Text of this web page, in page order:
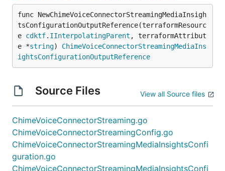
func NewChimeVoiceConnectorStreamingMediaInsigh
tsConfigurationOutputReference(terraformResourc
e cdktf. IInterpolatingParent , terraformAttribut
e *string) ChimeVoiceConnectorStreamingMediaIns
ightsConfigurationOutputReference
Source Files View all Source files
ChimeVoiceConnectorStreaming.go
ChimeVoiceConnectorStreamingConfig.go
ChimeVoiceConnectorStreamingMediaInsightsConfi
guration.go
ChimeVoiceConnectorStreamingMediaInsightsConfi